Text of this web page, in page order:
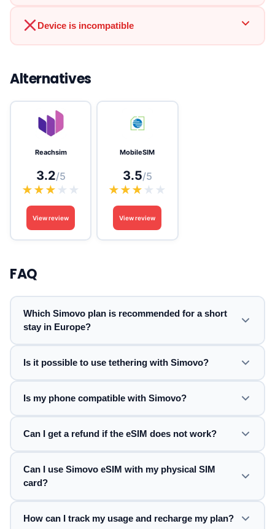
Device is incompatible
Alternatives
Reachsim
3.2/5
★★★ ★ ★
View review
MobileSIM
3.5/5
★★★ ★ ★
View review
FAQ
Which Simovo plan is recommended for a short
stay in Europe?
Is it possible to use tethering with Simovo?
Is my phone compatible with Simovo?
Can I get a refund if the eSIM does not work?
Can I use Simovo eSIM with my physical SIM
card?
How can I track my usage and recharge my plan?